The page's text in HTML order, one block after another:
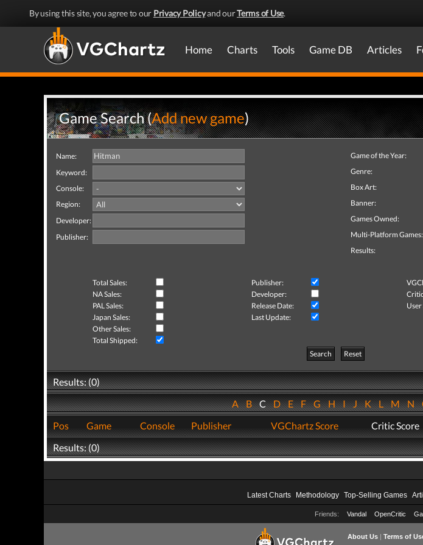
By using this site, you agree to our Privacy Policyand ourTerms of Use.
Home Charts Tools Game DB Articles
Game Search (Add new game)
Name:
Keyword:
Console:
Region:
Developer:
Publisher:
Game of the Year:
Genre:
Box Art:
Banner:
Games Owned:
Multi-Platform Games:
Results:
Total Sales: Publisher:
NA Sales:
Developer:
PAL Sales:
Release Date:
Japan Sales:
Last Update:
Other Sales:
Total Shipped:
Search
Reset
Results: (0)
ABCDEFGHIJKLMN
Pos
Game Console Publisher VGChartz Score Critic Score
Results: (0)
Latest Charts Methodology Top-Selling Games
Friends: Vandal OpenCritic
About Us| Terms of